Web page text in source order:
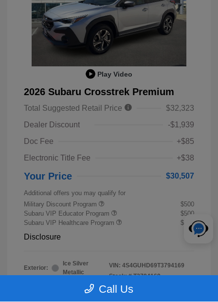
Play Video
2026 Subaru Crosstrek Premium
Total Suggested Retail Price
$32,323
Dealer Discount
-$1,939
Doc Fee
+$85
Electronic Title Fee
+$38
Your Price $30,507
Additional offers you may qualify for
Military Discount Program
$500
Subaru VIP Educator Program
$500
Subaru VIP Healthcare Program
$500
Disclosure
Exterior:
Ice Silver
Metallic
VIN: 4S4GUHD69T3794169
Stock: # T3794169
Call Us